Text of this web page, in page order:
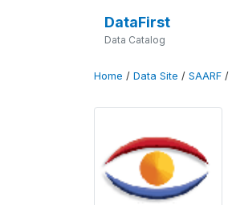
DataFirst
Data Catalog
Home / Data Site / SAARF /